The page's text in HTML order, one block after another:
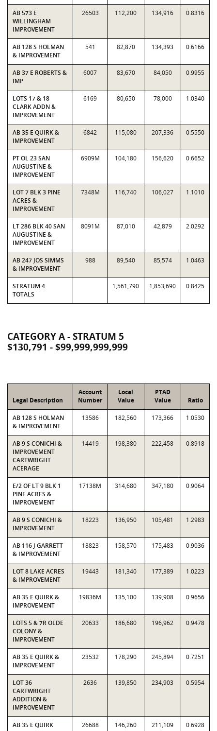
AB 573 E
WILLINGHAM
IMPROVEMENT
26503 112,200 134,916 0.8316
AB 128 S HOLMAN
& IMPROVEMENT
541 82,870 134,393 0.6166
AB 37 E ROBERTS &
IMP
6007 83,670 84,050 0.9955
LOTS 17 & 18
CLARK ADDN &
IMPROVEMENT
6169 80,650 78,000 1.0340
AB 35 E QUIRK &
IMPROVEMENT
6842 115,080 207,336 0.5550
PT OL 23 SAN
AUGUSTINE &
IMPROVEMENT
6909M 104,180 156,620 0.6652
LOT 7 BLK 3 PINE
ACRES &
IMPROVEMENT
7348M 116,740 106,027 1.1010
LT 286 BLK 40 SAN
AUGUSTINE &
IMPROVEMENT
8091M 87,010 42,879 2.0292
AB 247 JOS SIMMS
& IMPROVEMENT
988 89,540 85,574 1.0463
STRATUM 4
TOTALS
1,561,790 1,853,690 0.8425
CATEGORY A - STRATUM 5
$130,791 - $99,999,999,999
Legal Description
Account
Number
Local
Value
PTAD
Value
Ratio
AB 128 S HOLMAN
& IMPROVEMENT
13586 182,560 173,366 1.0530
AB 9 S CONICHI &
IMPROVEMENT
CARTWRIGHT
ACERAGE
14419 198,380 222,458 0.8918
E/2 OF LT 9 BLK 1
PINE ACRES &
IMPROVEMENT
17138M 314,680 347,180 0.9064
AB 9 S CONICHI &
IMPROVEMENT
18223 136,950 105,481 1.2983
AB 116 J GARRETT
& IMPROVEMENT
18823 158,570 175,483 0.9036
LOT 8 LAKE ACRES
& IMPROVEMENT
19443 181,340 177,389 1.0223
AB 35 E QUIRK &
IMPROVEMENT
19836M 135,100 139,908 0.9656
LOTS 5 & 7R OLDE
COLONY &
IMPROVEMENT
20633 186,680 196,962 0.9478
AB 35 E QUIRK &
IMPROVEMENT
23532 178,290 245,894 0.7251
LOT 36
CARTWRIGHT
ADDITION &
IMPROVEMENT
2636 139,850 234,903 0.5954
AB 35 E QUIRK 26688 146,260 211,109 0.6928